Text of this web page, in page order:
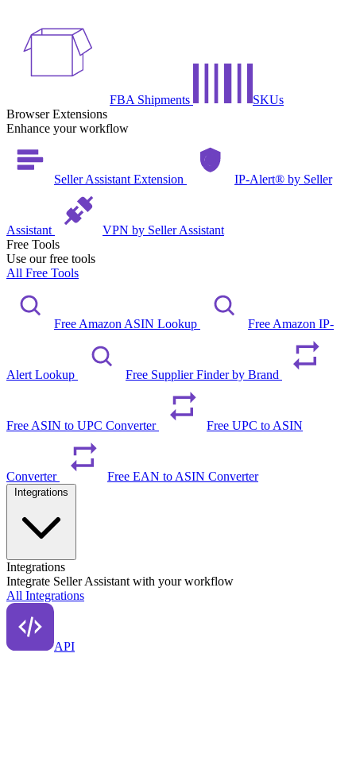
FBA Shipments
SKUs
Browser Extensions
Enhance your workflow
Seller Assistant Extension IP-Alert® by Seller
Assistant
VPN by Seller Assistant
Free Tools
Use our free tools
All Free Tools
Free Amazon ASIN Lookup Free Amazon IP-
Alert Lookup Free Supplier Finder by Brand
Free ASIN to UPC Converter Free UPC to ASIN
Converter Free EAN to ASIN Converter
Integrations
Integrate Seller Assistant with your workflow
All Integrations
API